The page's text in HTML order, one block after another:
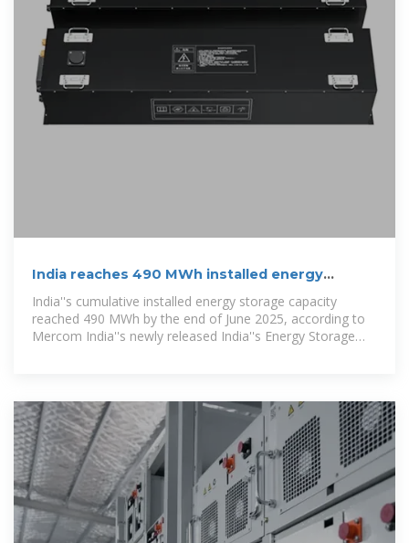
India reaches 490 MWh installed energy
storage capacity by June
India''s cumulative installed energy storage capacity
reached 490 MWh by the end of June 2025, according to
Mercom India''s newly released India''s Energy Storage